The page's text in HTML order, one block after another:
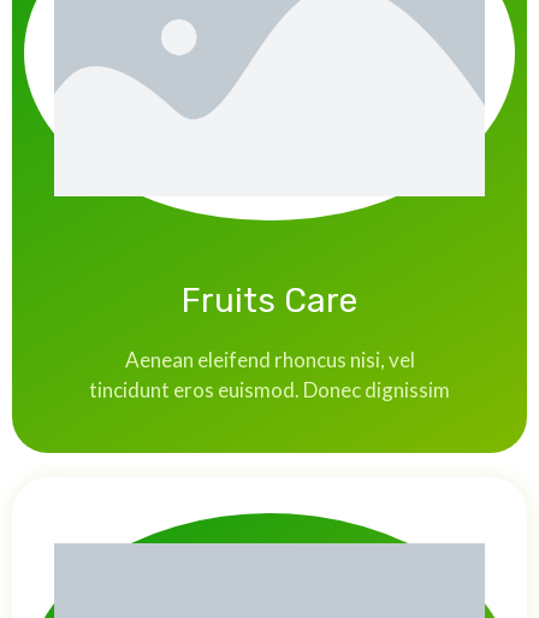
Fruits Care
Aenean eleifend rhoncus nisi, vel
tincidunt eros euismod. Donec dignissim